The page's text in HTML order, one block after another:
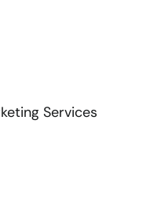
Services